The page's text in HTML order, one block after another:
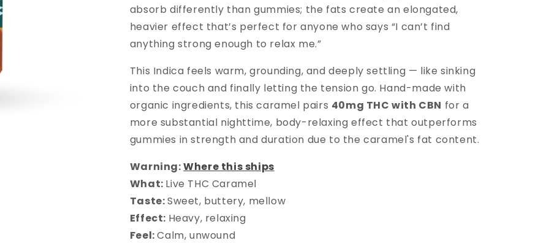
absorb differently than gummies; the fats create an elongated,
heavier effect that’s perfect for anyone who says “I can’t find
anything strong enough to relax me.”
This Indica feels warm, grounding, and deeply settling — like sinking
into the couch and finally letting the tension go. Hand-made with
organic ingredients, this caramel pairs 40mg THC with CBN for a
more substantial nighttime, body-relaxing effect that outperforms
gummies in strength and duration due to the caramel's fat content.
Warning:Where this ships
What: Live THC Caramel
Taste:Sweet, buttery, mellow
Effect: Heavy, relaxing
Feel:Calm, unwound